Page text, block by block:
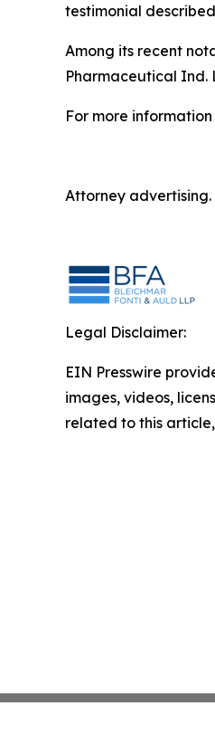
testimonial
Among its recent
Pharmaceutical Ind.
For more
Attorney
Legal Disclaimer:
EIN Presswire
images, videos,
related to this